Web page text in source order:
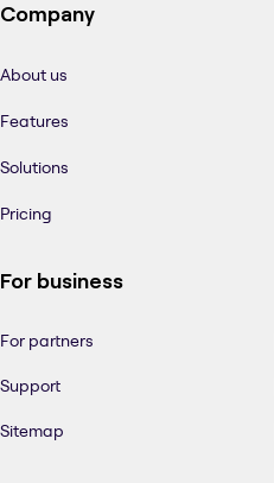
Company
About us
Features
Solutions
Pricing
For business
For partners
Support
Sitemap